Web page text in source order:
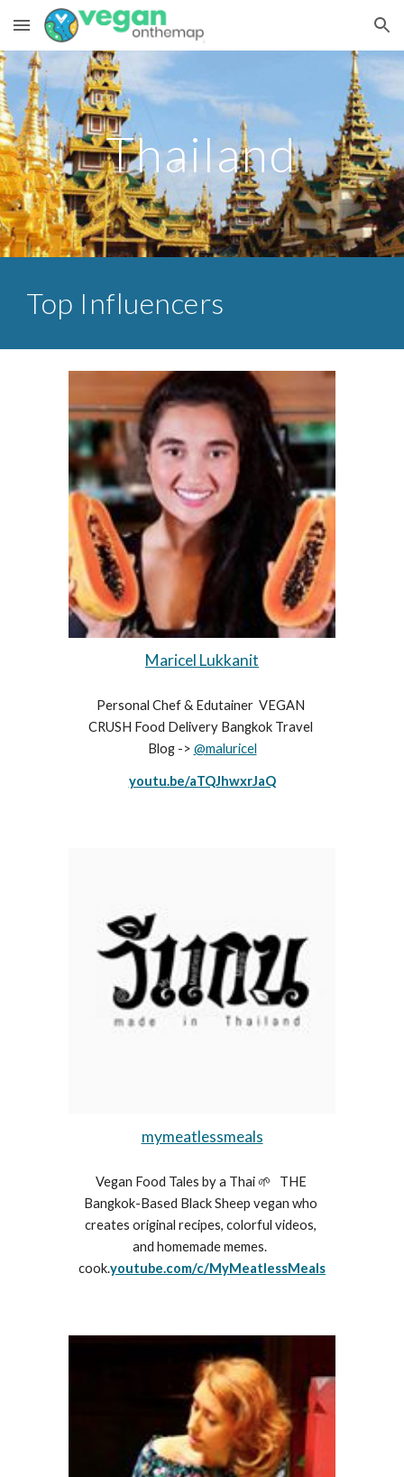
Skip to main content Skip to navigation
Thailand
Top Influencers
Maricel Lukkanit
Personal Chef & Edutainer  VEGAN
CRUSH Food Delivery Bangkok Travel
Blog -> @maluricel
youtu.be/aTQJhwxrJaQ
mymeatlessmeals
Vegan Food Tales by a Thai 🌱   THE
Bangkok-Based Black Sheep vegan who
creates original recipes, colorful videos,
and homemade memes.‬
cook.youtube.com/c/MyMeatlessMeals